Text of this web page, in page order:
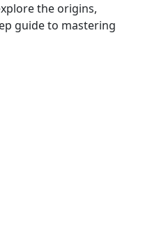
the origins,
guide to mastering